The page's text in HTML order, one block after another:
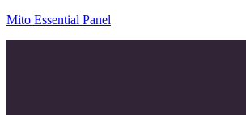
Mito Essential Panel